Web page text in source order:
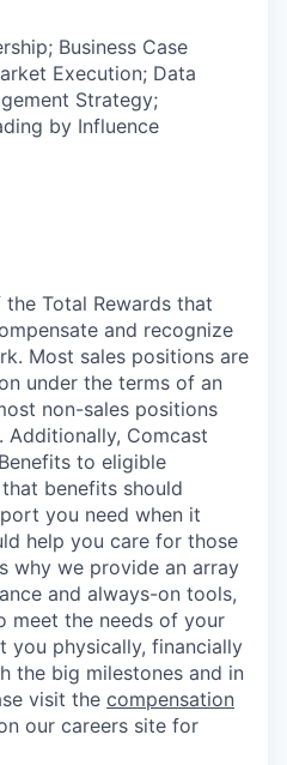
Business Case
Execution; Data
Strategy;
by Influence
Total Rewards that
and recognize
Most sales positions are
under the terms of an
non-sales positions
Additionally, Comcast
to eligible
benefits should
you need when it
help you care for those
why we provide an array
and always-on tools,
meet the needs of your
you physically, financially
the big milestones and in
visit the compensation
our careers site for